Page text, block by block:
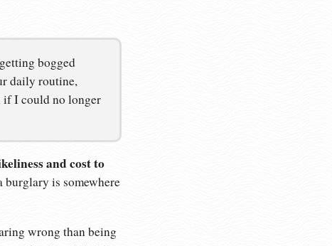
bogged
daily routine,
if I could no longer
and cost to
burglary is somewhere
wrong than being